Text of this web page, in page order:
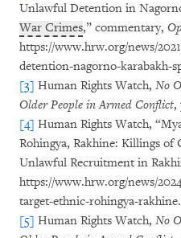
Unlawful Detention in
War Crimes,” commentary,
https://www.hrw.org/news/
detention-nagorno-karabakh-
[3] Human Rights Watch, No
Older People in Armed Conflict,
[4] Human Rights Watch,
Rohingya, Rakhine: Killings of
Unlawful Recruitment in
https://www.hrw.org/news/
target-ethnic-rohingya-rakhine.
[5] Human Rights Watch, No